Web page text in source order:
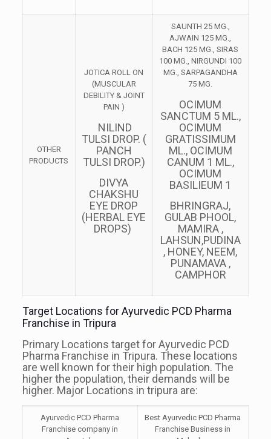
OTHER
PRODUCTS
JOTICA ROLL ON
(MUSCULAR
DEBILITY & JOINT
PAIN )
NILIND
TULSI DROP. (
PANCH
TULSI DROP.)
DIVYA
CHAKSHU
EYE DROP
(HERBAL EYE
DROPS)
SAUNTH 25 MG.,
AJWAIN 125 MG.,
BACH 125 MG., SIRAS
100 MG., NIRGUNDI 100
MG., SARPAGANDHA
75 MG.
OCIMUM
SANCTUM 5 ML.,
OCIMUM
GRATISSIMUM
ML., OCIMUM
CANUM 1 ML.,
OCIMUM
BASILIEUM 1
BHRINGRAJ,
GULAB PHOOL,
MAMIRA ,
LAHSUN,PUDINA
, HONEY, NEEM,
PUNAMAVA ,
CAMPHOR
Target Locations for Ayurvedic PCD Pharma
Franchise in Tripura
Primary Locations target for Ayurvedic PCD
Pharma Franchise in Tripura. These locations
are well known for their high population. The
higher the population, their demands will be
higher. Major Locations in tripura are:
Ayurvedic PCD Pharma
Franchise company in
Best Ayurvedic PCD Pharma
Franchise Business in